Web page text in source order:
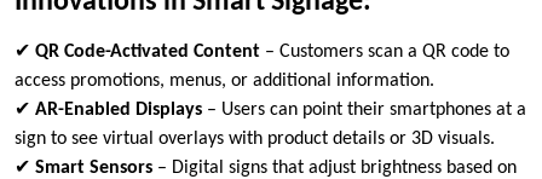
✔ QR Code-Activated Content – Customers scan a QR code to
access promotions, menus, or additional information.
✔ AR-Enabled Displays – Users can point their smartphones at a
sign to see virtual overlays with product details or 3D visuals.
✔ Smart Sensors – Digital signs that adjust brightness based on